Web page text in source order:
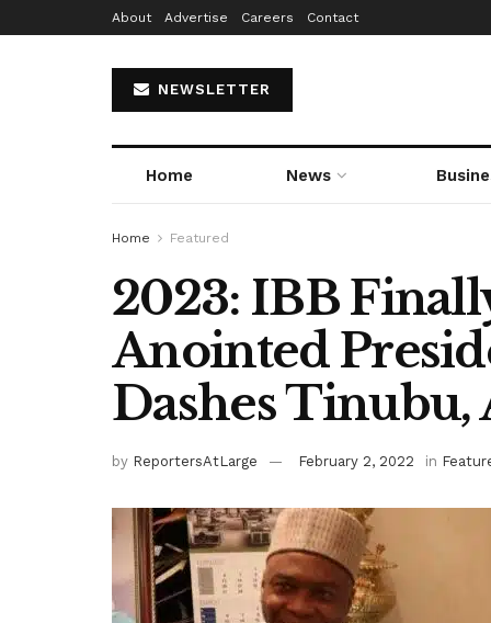
About Advertise Careers Contact
NEWSLETTER
Home News
Home Featured
2023: IBB
Anointed
Dashes Tinubu,
by ReportersAtLarge February 2, 2022 in